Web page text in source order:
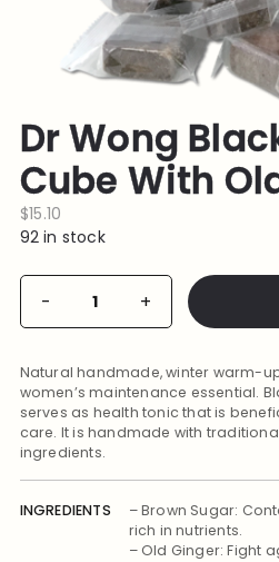
Dr Wong
Cube With
$15.10
92 in stock
- Wong
Black
With
Old
Ginger
quantity
+
Alternative:
Natural handmade, winter warm-
women’s maintenance essential.
serves as health tonic that is
care. It is handmade with
ingredients.
INGREDIENTS
– Brown Sugar:
rich in nutrients.
– Old Ginger: Fight